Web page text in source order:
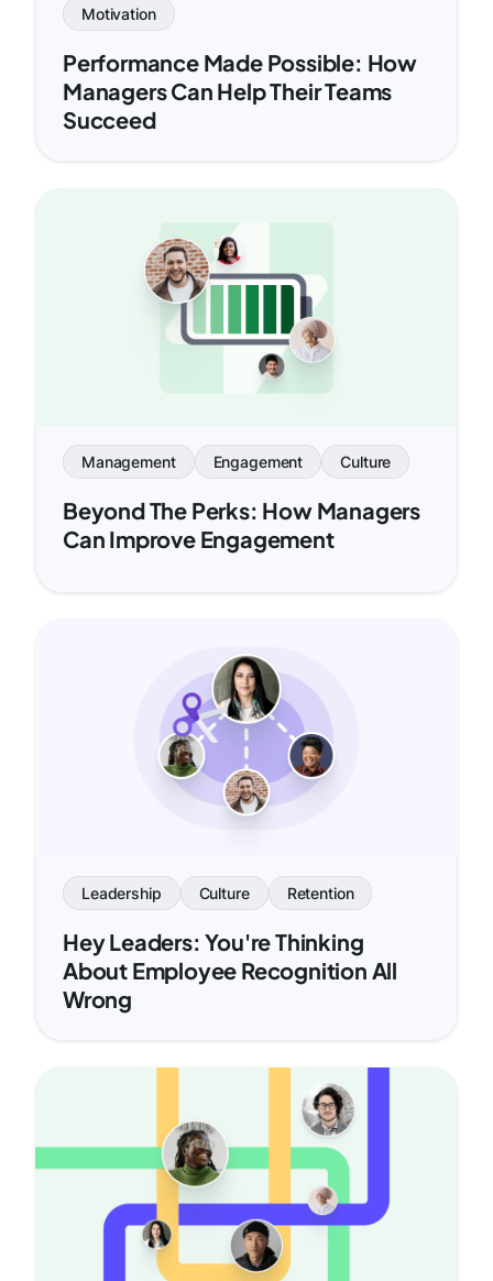
Motivation
Performance Made Possible: How
Managers Can Help Their Teams
Succeed
Management Engagement Culture
Beyond The Perks: How Managers
Can Improve Engagement
Leadership Culture Retention
Hey Leaders: You're Thinking
About Employee Recognition All
Wrong